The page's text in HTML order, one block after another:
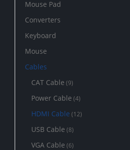
Mouse Pad
Converters
Keyboard
Mouse
Cables
CAT Cable (9)
Power Cable (4)
HDMI Cable (12)
USB Cable (8)
VGA Cable (6)